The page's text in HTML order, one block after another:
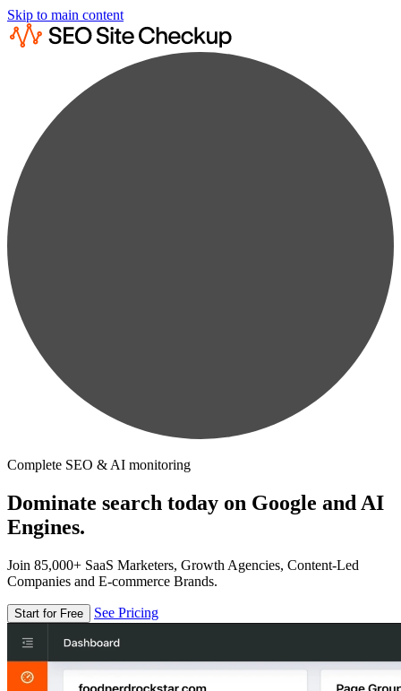
Skip to main content
Complete SEO & AI monitoring
Dominate search today on Google and AI
Engines.
Join 85,000+ SaaS Marketers, Growth Agencies, Content-Led
Companies and E-commerce Brands.
Start for Free See Pricing